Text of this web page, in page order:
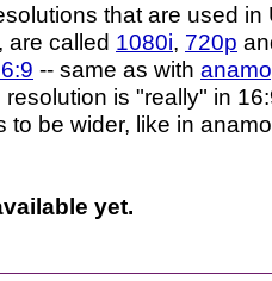
that are used in
are called 1080i, 720p
-- same as with
is "really" in
to be wider, like in
yet.